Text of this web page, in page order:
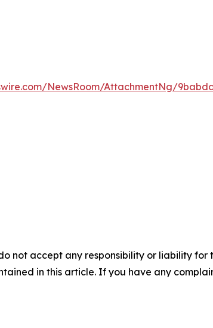
NewsRoom/AttachmentNg/
not accept any responsibility or liability
in this article. If you have any